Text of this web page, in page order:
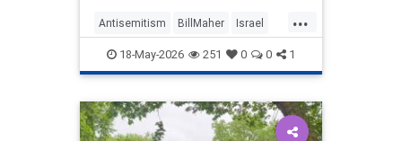
...
Antisemitism BillMaher Israel
Jewish JewishCommunity
18-May-2026 251 0 0 1